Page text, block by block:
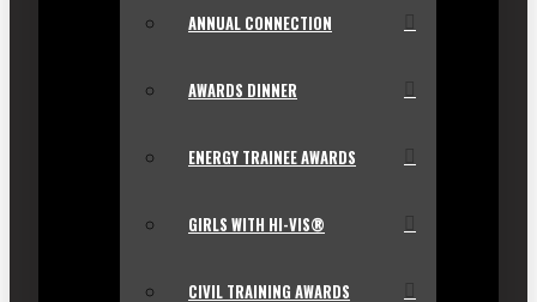
ANNUAL CONNECTION
AWARDS DINNER
ENERGY TRAINEE AWARDS
GIRLS WITH HI-VIS®
CIVIL TRAINING AWARDS